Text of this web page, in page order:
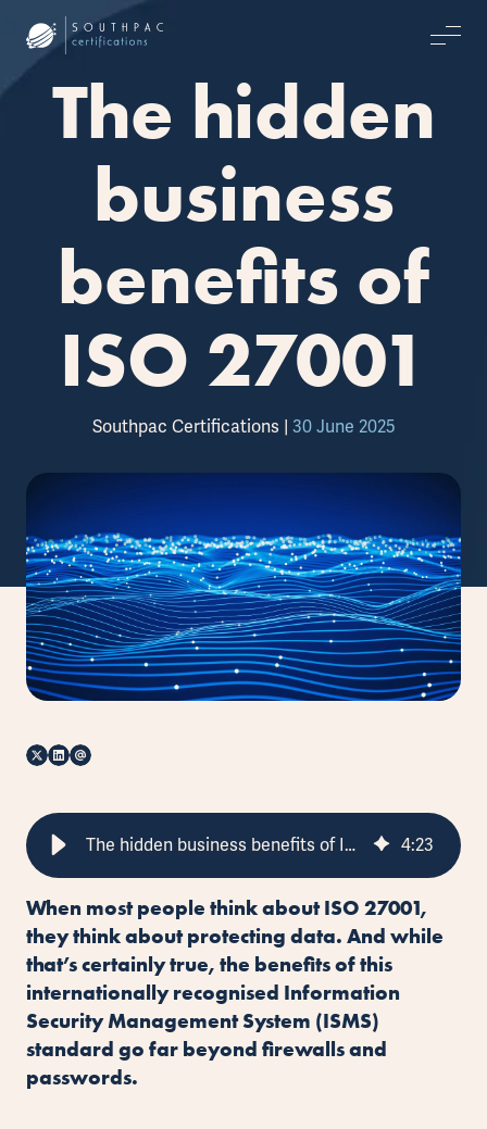
The hidden
business
benefits of
ISO 27001
Southpac Certifications | 30 June 2025
The hidden business benefits of ISO 27001 4:23
When most people think about ISO 27001,
they think about protecting data. And while
that’s certainly true, the benefits of this
internationally recognised Information
Security Management System (ISMS)
standard go far beyond firewalls and
passwords.